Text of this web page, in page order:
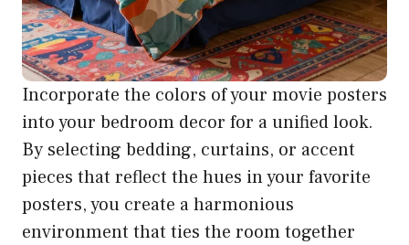
Incorporate the colors of your movie posters
into your bedroom decor for a unified look.
By selecting bedding, curtains, or accent
pieces that reflect the hues in your favorite
posters, you create a harmonious
environment that ties the room together